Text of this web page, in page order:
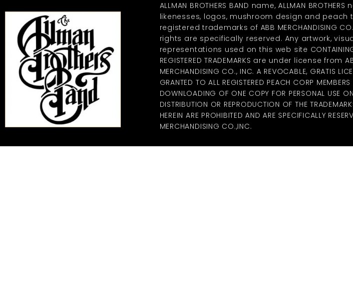
ALLMAN BROTHERS BAND name, ALLMAN BROTHERS
likenesses, logos, mushroom design and peach
registered trademarks of ABB MERCHANDISING
rights are specifically reserved. Any artwork,
representations used on this web site
REGISTERED TRADEMARKS are under license from
MERCHANDISING CO., INC. A REVOCABLE, GRATIS
GRANTED TO ALL REGISTERED PEACH CORP MEMBERS
DOWNLOADING OF ONE COPY FOR PERSONAL USE
DISTRIBUTION OR REPRODUCTION OF THE
HEREIN ARE PROHIBITED AND ARE SPECIFICALLY
MERCHANDISING CO.,INC.